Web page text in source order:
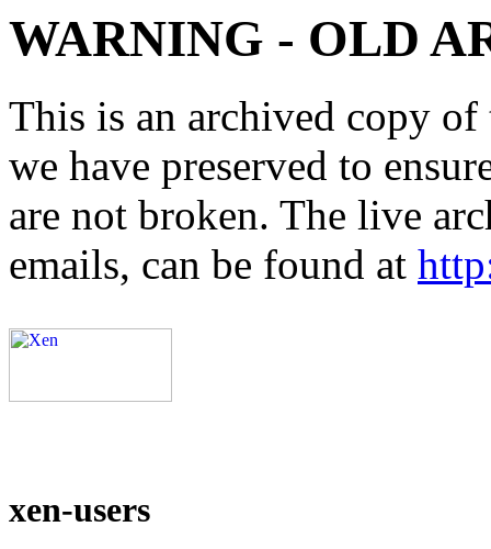
WARNING - OLD
This is an archived copy
we have preserved to
are not broken. The live
emails, can be found at
xen-users